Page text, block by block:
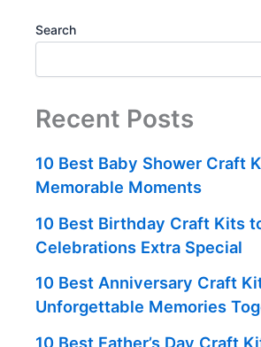
Search
Recent Posts
10 Best Baby Shower Craft
Memorable Moments
10 Best Birthday Craft Kits
Celebrations Extra Special
10 Best Anniversary Craft
Unforgettable Memories
10 Best Father’s Day Craft